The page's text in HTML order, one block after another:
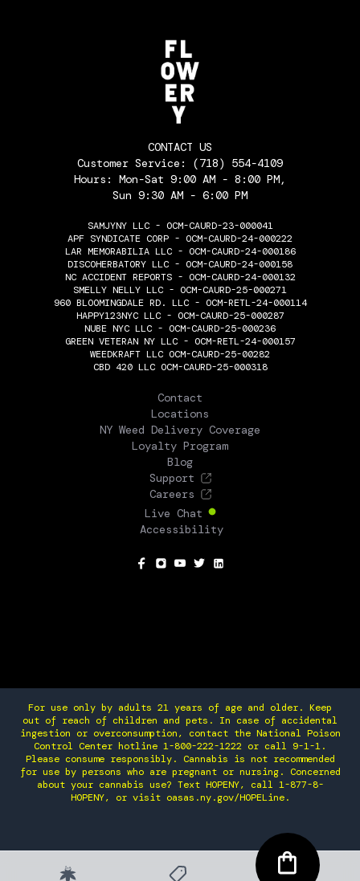
CONTACT US
Customer Service: (718) 554-4109
Hours: Mon-Sat 9:00 AM - 8:00 PM,
Sun 9:30 AM - 6:00 PM
SAMJYNY LLC - OCM-CAURD-23-000041
APF SYNDICATE CORP - OCM-CAURD-24-000222
LAR MEMORABILIA LLC - OCM-CAURD-24-000186
DISCOHERBATORY LLC - OCM-CAURD-24-000158
NC ACCIDENT REPORTS - OCM-CAURD-24-000132
SMELLY NELLY LLC - OCM-CAURD-25-000271
960 BLOOMINGDALE RD. LLC - OCM-RETL-24-000114
HAPPY123NYC LLC - OCM-CAURD-25-000287
NUBE NYC LLC - OCM-CAURD-25-000236
GREEN VETERAN NY LLC - OCM-RETL-24-000157
WEEDKRAFT LLC OCM-CAURD-25-00282
CBD 420 LLC OCM-CAURD-25-000318
Contact
Locations
NY Weed Delivery Coverage
Loyalty Program
Blog
Support
Careers
Live Chat
Accessibility
For use only by adults 21 years of age and older. Keep
out of reach of children and pets. In case of accidental
ingestion or overconsumption, contact the National Poison
Control Center hotline 1-800-222-1222 or call 9-1-1.
Please consume responsibly. Cannabis is not recommended
for use by persons who are pregnant or nursing. Concerned
about your cannabis use? Text HOPENY, call 1-877-8-
HOPENY, or visit oasas.ny.gov/HOPELine.